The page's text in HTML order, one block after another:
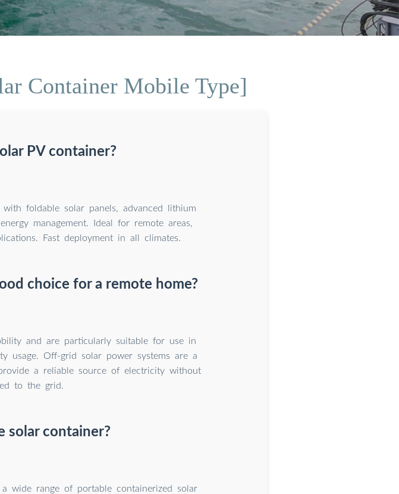
Container Mobile Type]
PV container?
foldable solar panels, advanced lithium
management. Ideal for remote areas,
Fast deployment in all climates.
choice for a remote home?
and are particularly suitable for use in
usage. Off-grid solar power systems are a
a reliable source of electricity without
to the grid.
solar container?
wide range of portable containerized solar